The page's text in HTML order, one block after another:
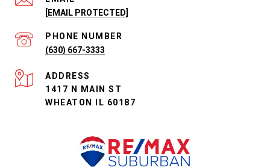
[EMAIL PROTECTED]
PHONE NUMBER
(630) 667-3333
ADDRESS
1417 N MAIN ST
WHEATON IL 60187